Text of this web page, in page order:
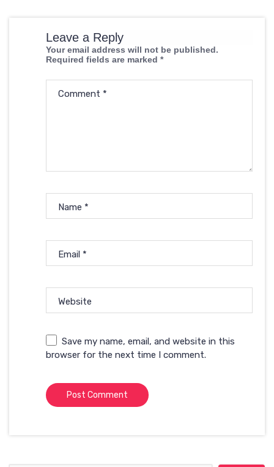
Leave a Reply
Your email address will not be published.
Required fields are marked *
Comment *
Name *
Email *
Website
Save my name, email, and website in this
browser for the next time I comment.